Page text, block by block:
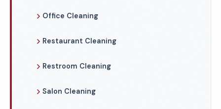
Office Cleaning
Restaurant Cleaning
Restroom Cleaning
Salon Cleaning